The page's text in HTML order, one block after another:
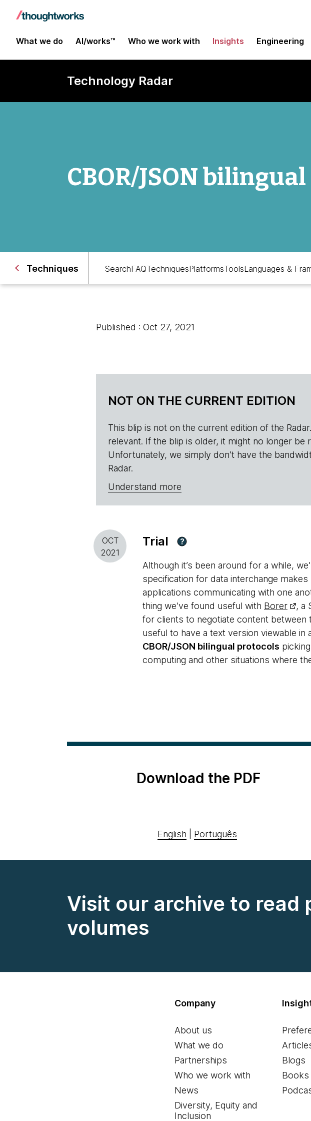
What we do AI/works™ Who we work with Insights Engineering
Technology Radar
CBOR/JSON
Techniques SearchFAQTechniquesPlatformsToolsLanguages &
Published : Oct 27, 2021
NOT ON THE CURRENT EDITION
This blip is not on the current edition of the
relevant. If the blip is older, it might no longer
Unfortunately, we simply don't have the
Radar.
Understand more
OCT
2021
Trial ?
Although it’s been around for a while,
specification for data interchange
applications communicating with one
thing we've found useful with Borer
, a
for clients to negotiate content between
useful to have a text version viewable
CBOR/JSON bilingual protocols
computing and other situations where
Download the PDF
English Português
Visit our archive to read
volumes
Company
About us
What we do
Partnerships
Who we work with
News
Diversity, Equity and
Inclusion
Blogs
Books